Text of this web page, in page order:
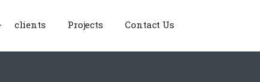
clients Projects Contact Us